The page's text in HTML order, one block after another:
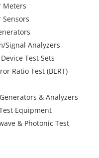
Meters
Sensors
Signal Analyzers
Test Sets
Ratio Test (BERT)
& Analyzers
Equipment
& Photonic Test